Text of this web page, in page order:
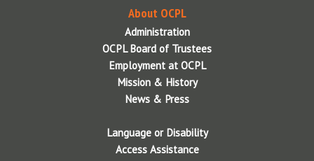
Libraries Accepting Charitable Donations
Wireless Printing via Email
Wireless Printing via Mobile App
Wireless Printing via Web Upload
About OCPL
Administration
OCPL Board of Trustees
Employment at OCPL
Mission & History
News & Press
Language or Disability
Access Assistance